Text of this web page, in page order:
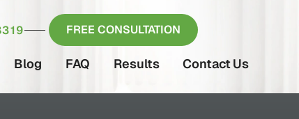
FREE CONSULTATION
Blog FAQ Results Contact Us